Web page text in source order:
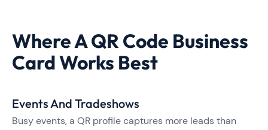
Where A QR Code Business
Card Works Best
Events And Tradeshows
Busy events, a QR profile captures more leads than